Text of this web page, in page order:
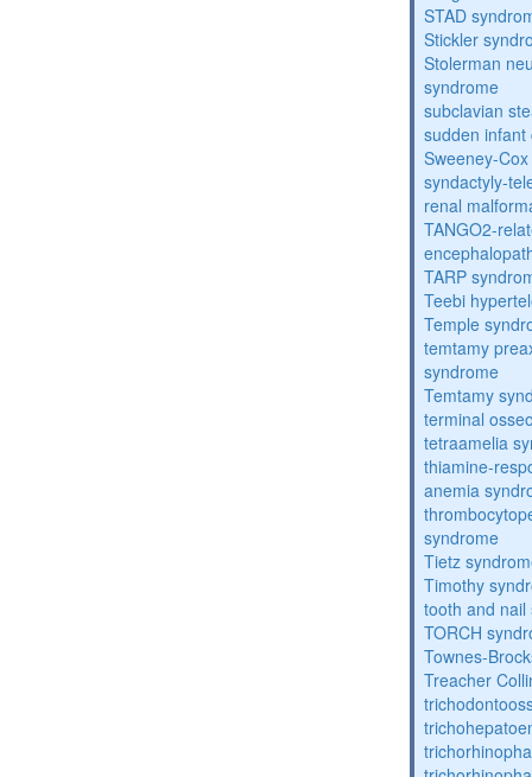
STAD
Stickler
Stolerman
syndrome
subclavian
sudden
Sweeney-
syndactyly-
renal
TANGO2-
TARP
Teebi
Temple
temtamy
syndrome
Temtamy
terminal
tetraamelia
thiamine-
anemia
syndrome
Tietz
Timothy
tooth and
TORCH
Townes-
Treacher